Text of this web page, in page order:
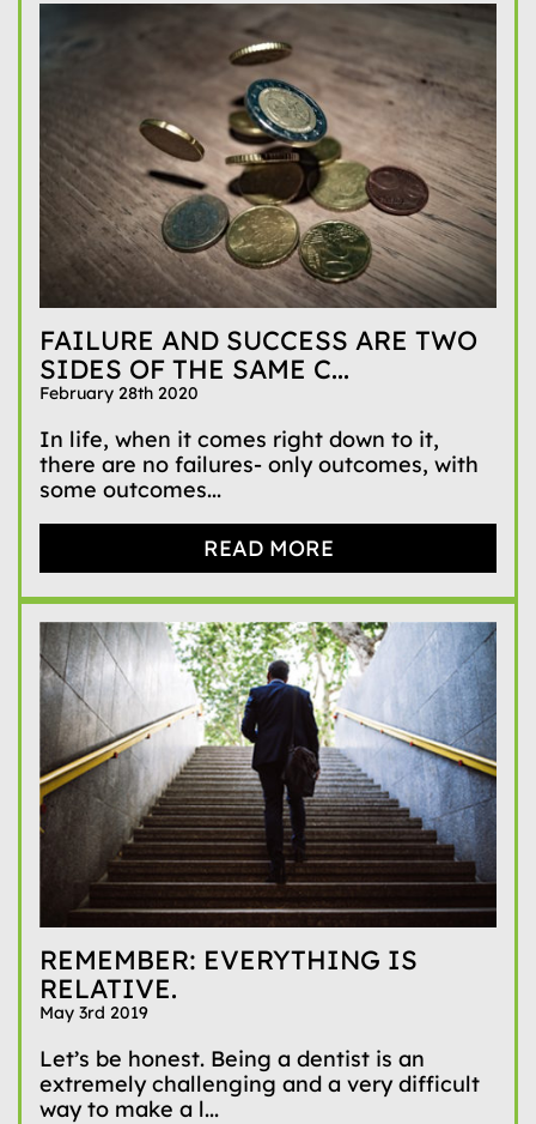
FAILURE AND SUCCESS ARE TWO
SIDES OF THE SAME C...
February 28th 2020
In life, when it comes right down to it,
there are no failures- only outcomes, with
some outcomes...
READ MORE
REMEMBER: EVERYTHING IS
RELATIVE.
May 3rd 2019
Let’s be honest. Being a dentist is an
extremely challenging and a very difficult
way to make a l...